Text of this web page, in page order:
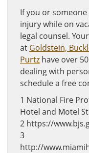
If you or
injury while on
legal counsel.
at Goldstein,
Purtz have over
dealing with
schedule a free
1 National Fire
Hotel and Motel
2 https://
3
http://